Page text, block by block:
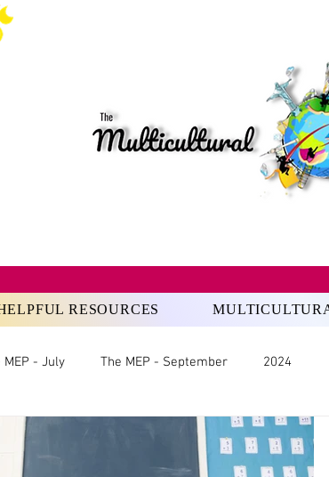
RESOURCES
MEP - July The MEP - September 2024